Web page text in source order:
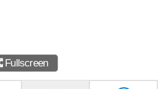
Fullscreen